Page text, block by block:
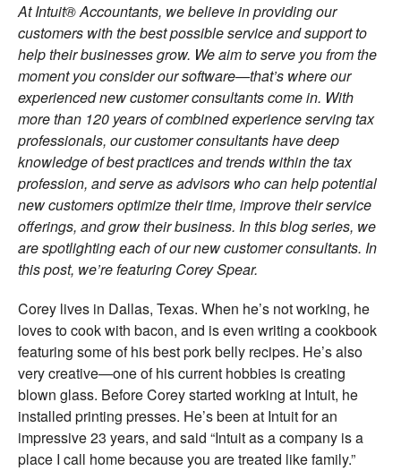
At Intuit® Accountants, we believe in providing our
customers with the best possible service and support to
help their businesses grow. We aim to serve you from the
moment you consider our software—that’s where our
experienced new customer consultants come in. With
more than 120 years of combined experience serving tax
professionals, our customer consultants have deep
knowledge of best practices and trends within the tax
profession, and serve as advisors who can help potential
new customers optimize their time, improve their service
offerings, and grow their business. In this blog series, we
are spotlighting each of our new customer consultants. In
this post, we’re featuring Corey Spear.
Corey lives in Dallas, Texas. When he’s not working, he
loves to cook with bacon, and is even writing a cookbook
featuring some of his best pork belly recipes. He’s also
very creative—one of his current hobbies is creating
blown glass. Before Corey started working at Intuit, he
installed printing presses. He’s been at Intuit for an
impressive 23 years, and said “Intuit as a company is a
place I call home because you are treated like family.”